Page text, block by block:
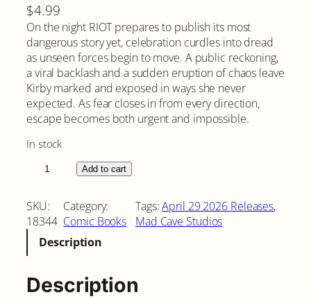
$4.99
On the night RIOT prepares to publish its most
dangerous story yet, celebration curdles into dread
as unseen forces begin to move. A public reckoning,
a viral backlash and a sudden eruption of chaos leave
Kirby marked and exposed in ways she never
expected. As fear closes in from every direction,
escape becomes both urgent and impossible.
In stock
p
l
o
t
#
2
Add to cart
SKU:
18344
Category:
Comic Books
Tags:April 29 2026 Releases
Mad Cave Studios
Description
Description